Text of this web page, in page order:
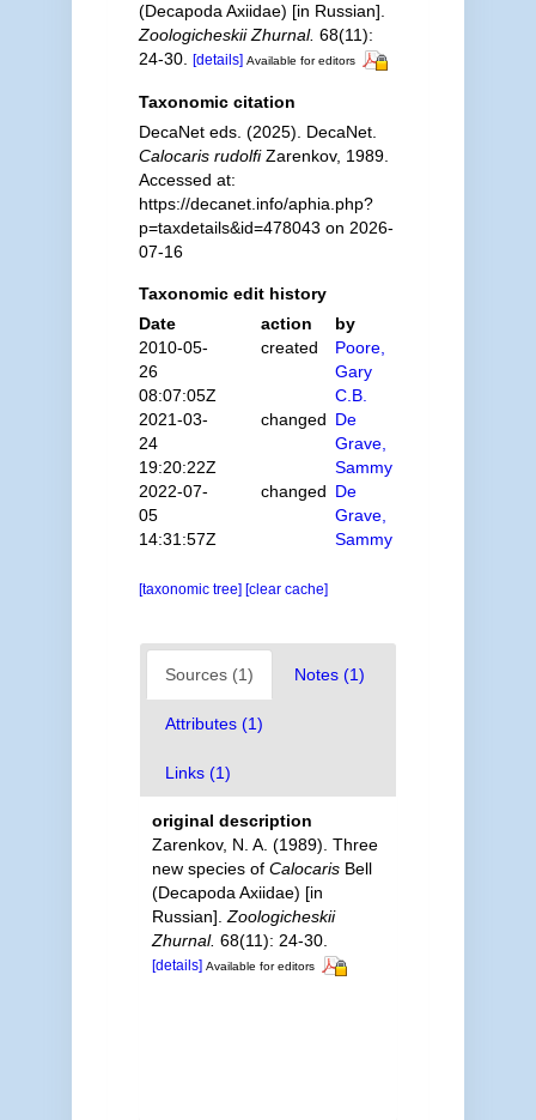
(Decapoda Axiidae) [in Russian].
Zoologicheskii Zhurnal. 68(11):
24-30.
[details] Available for editors
Taxonomic citation
DecaNet eds. (2025). DecaNet.
Calocaris rudolfiZarenkov, 1989.
Accessed at:
https://decanet.info/aphia.php?
p=taxdetails&id=478043 on 2026-
07-16
Taxonomic edit history
Date
action
by
2010-05-
26
08:07:05Z
created
Poore,
Gary
C.B.
2021-03-
24
19:20:22Z
changed De
Grave,
Sammy
2022-07-
05
14:31:57Z
changed De
Grave,
Sammy
[taxonomic tree] [clear cache]
Sources (1) Notes (1)
Attributes (1)
Links (1)
original description
Zarenkov, N. A. (1989). Three
new species of CalocarisBell
(Decapoda Axiidae) [in
Russian]. Zoologicheskii
Zhurnal. 68(11): 24-30.
[details] Available for editors